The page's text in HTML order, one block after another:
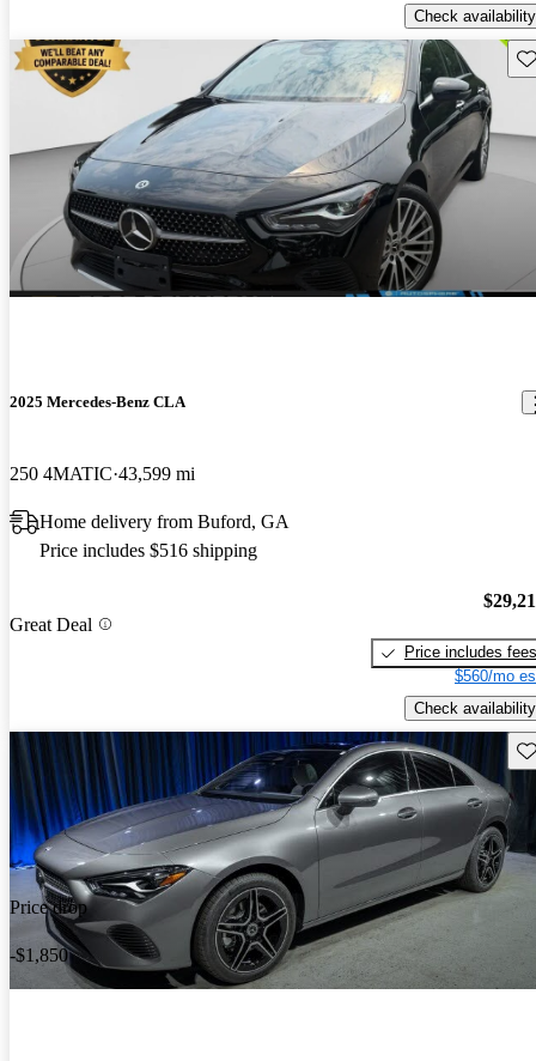
Check availability
2025 Mercedes-Benz CLA
250 4MATIC 43,599 mi
Home delivery from Buford, GA
Price includes $516 shipping
Great Deal
Price includes fees
$560/mo
Check availability
Price drop
-$1,850